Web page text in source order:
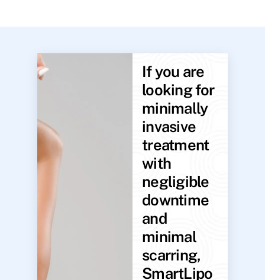
If you are
looking for
minimally
invasive
treatment
with
negligible
downtime
and
minimal
scarring,
SmartLipo